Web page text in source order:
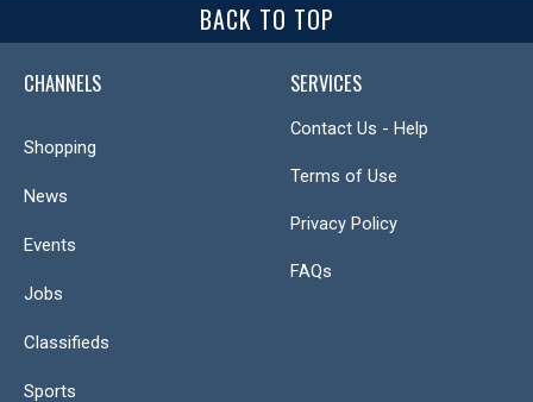
BACK TO TOP
CHANNELS
Shopping
News
Events
Jobs
Classifieds
Sports
SERVICES
Contact Us - Help
Terms of Use
Privacy Policy
FAQs